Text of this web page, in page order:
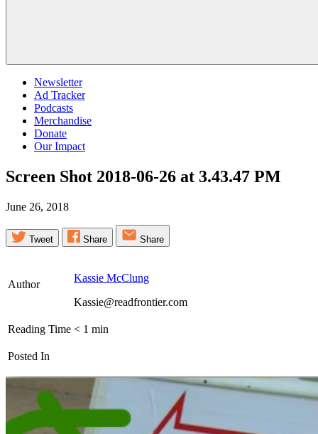
Newsletter
Ad Tracker
Podcasts
Merchandise
Donate
Our Impact
Screen Shot 2018-06-26 at 3.43.47 PM
June 26, 2018
Tweet Share Share
Author
Kassie McClung
Kassie@readfrontier.com
Reading Time < 1 min
Posted In